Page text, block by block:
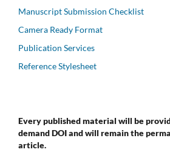
Manuscript Submission Checklist
Camera Ready Format
Publication Services
Reference Stylesheet
Every published material will be
demand DOI and will remain the
article.